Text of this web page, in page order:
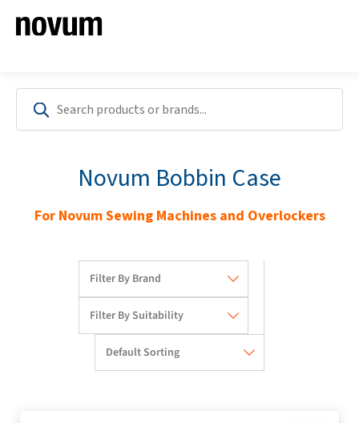
Novum Bobbin Case
For Novum Sewing Machines and Overlockers